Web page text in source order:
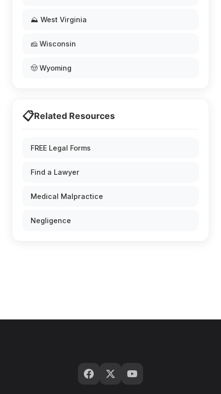
⛰️ West Virginia
🧀 Wisconsin
🤠 Wyoming
📋Related Resources
FREE Legal Forms
Find a Lawyer
Medical Malpractice
Negligence